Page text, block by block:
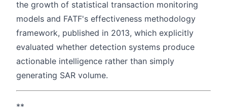
the growth of statistical transaction monitoring
models and FATF's effectiveness methodology
framework, published in 2013, which explicitly
evaluated whether detection systems produce
actionable intelligence rather than simply
generating SAR volume.
**